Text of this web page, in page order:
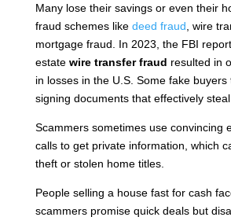
Many lose their savings or even their
fraud schemes like deed fraud , wire
mortgage fraud. In 2023, the FBI
estate wire transfer fraud resulted in
in losses in the U.S. Some fake
signing documents that effectively
Scammers sometimes use convincing
calls to get private information, which
theft or stolen home titles.
People selling a house fast for cash
scammers promise quick deals but